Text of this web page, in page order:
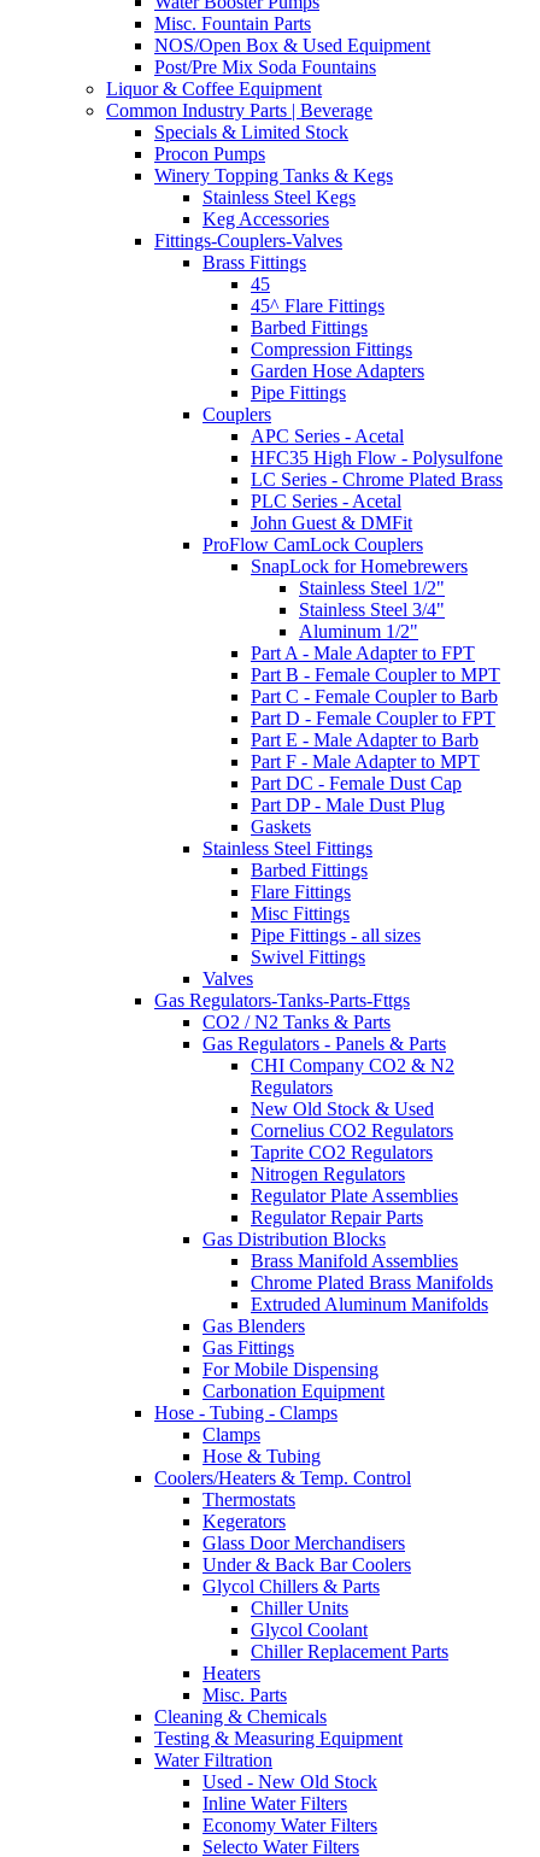
Misc. Fountain Parts
NOS/Open Box & Used Equipment
Post/Pre Mix Soda Fountains
Liquor & Coffee Equipment
Common Industry Parts | Beverage
Specials & Limited Stock
Procon Pumps
Winery Topping Tanks & Kegs
Stainless Steel Kegs
Keg Accessories
Fittings-Couplers-Valves
Brass Fittings
45
45^ Flare Fittings
Barbed Fittings
Compression Fittings
Garden Hose Adapters
Pipe Fittings
Couplers
APC Series - Acetal
HFC35 High Flow - Polysulfone
LC Series - Chrome Plated Brass
PLC Series - Acetal
John Guest & DMFit
ProFlow CamLock Couplers
SnapLock for Homebrewers
Stainless Steel 1/2"
Stainless Steel 3/4"
Aluminum 1/2"
Part A - Male Adapter to FPT
Part B - Female Coupler to MPT
Part C - Female Coupler to Barb
Part D - Female Coupler to FPT
Part E - Male Adapter to Barb
Part F - Male Adapter to MPT
Part DC - Female Dust Cap
Part DP - Male Dust Plug
Gaskets
Stainless Steel Fittings
Barbed Fittings
Flare Fittings
Misc Fittings
Pipe Fittings - all sizes
Swivel Fittings
Valves
Gas Regulators-Tanks-Parts-Fttgs
CO2 / N2 Tanks & Parts
Gas Regulators - Panels & Parts
CHI Company CO2 & N2
Regulators
New Old Stock & Used
Cornelius CO2 Regulators
Taprite CO2 Regulators
Nitrogen Regulators
Regulator Plate Assemblies
Regulator Repair Parts
Gas Distribution Blocks
Brass Manifold Assemblies
Chrome Plated Brass Manifolds
Extruded Aluminum Manifolds
Gas Blenders
Gas Fittings
For Mobile Dispensing
Carbonation Equipment
Hose - Tubing - Clamps
Clamps
Hose & Tubing
Coolers/Heaters & Temp. Control
Thermostats
Kegerators
Glass Door Merchandisers
Under & Back Bar Coolers
Glycol Chillers & Parts
Chiller Units
Glycol Coolant
Chiller Replacement Parts
Heaters
Misc. Parts
Cleaning & Chemicals
Testing & Measuring Equipment
Water Filtration
Used - New Old Stock
Inline Water Filters
Economy Water Filters
Selecto Water Filters